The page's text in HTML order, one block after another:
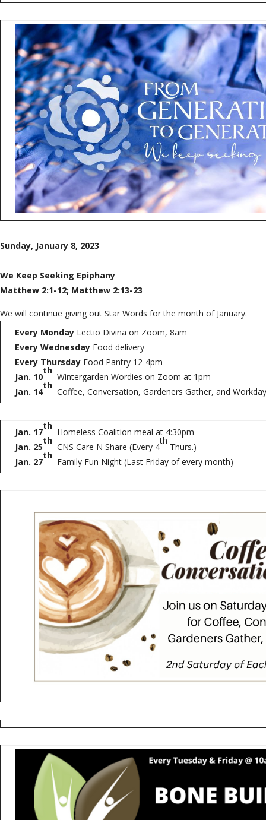
Sunday, January 8, 2023
We Keep Seeking Epiphany
Matthew 2:1-12; Matthew 2:13-23
We will continue giving out Star Words for the month of January.
Every Monday Lectio Divina on Zoom, 8am
Every Wednesday Food delivery
Every Thursday Food Pantry 12-4pm
Jan. 10
th
Wintergarden Wordies on Zoom at 1pm
Jan. 14
th
Coffee, Conversation, Gardeners Gather, and Workday
Jan. 17
th
Homeless Coalition meal at 4:30pm
Jan. 25
th
CNS Care N Share (Every 4
th
Thurs.)
Jan. 27
th
Family Fun Night (Last Friday of every month)